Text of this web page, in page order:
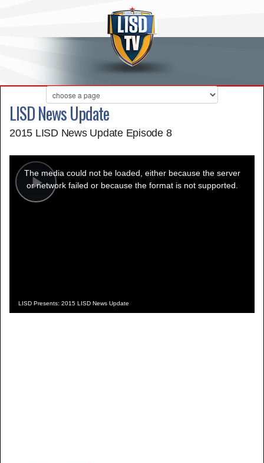
LISD News Update
2015 LISD News Update Episode 8
Play
modal
window.
The media could not be loaded, either because the server
or network failed or because the format is not supported.
LISD Presents: 2015 LISD News Update